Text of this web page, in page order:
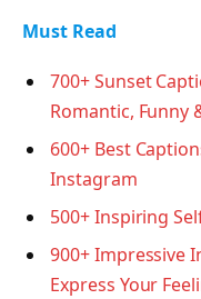
Must Read
700+ Sunset
Romantic, Funny
600+ Best
Instagram
500+ Inspiring
900+ Impressive
Express Your